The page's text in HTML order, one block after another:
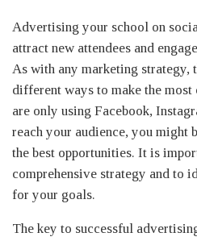
Advertising your school on
attract new attendees and
As with any marketing strategy,
different ways to make the
are only using Facebook,
reach your audience, you might
the best opportunities. It is
comprehensive strategy and to
for your goals.
The key to successful